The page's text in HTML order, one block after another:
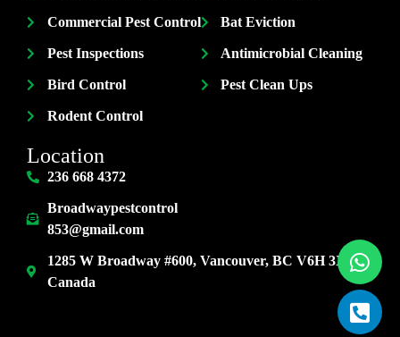
Commercial Pest Control
Pest Inspections
Bird Control
Rodent Control
Bat Eviction
Antimicrobial Cleaning
Pest Clean Ups
Location
236 668 4372
Broadwaypestcontrol
853@gmail.com
1285 W Broadway #600, Vancouver, BC V6H 3X8,
Canada